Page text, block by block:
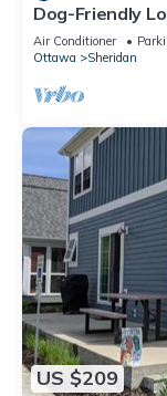
Dog-Friendly
Starved Rock,
Air Conditioner
Ottawa
Sheridan
US $209